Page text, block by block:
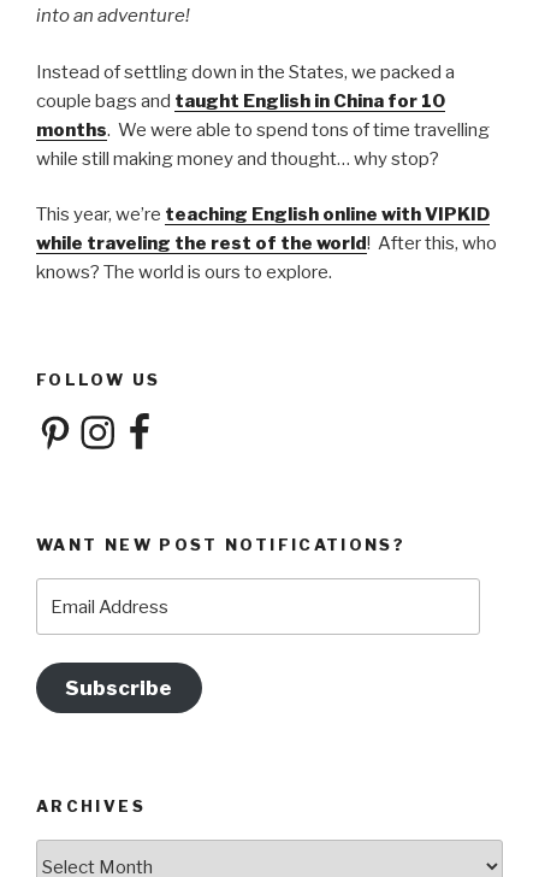
into an adventure!
Instead of settling down in the States, we packed a
couple bags and taught English in China for 10
months. We were able to spend tons of time travelling
while still making money and thought… why stop?
This year, we’re teaching English online with VIPKID
while traveling the rest of the world! After this, who
knows? The world is ours to explore.
FOLLOW US
PinterestInstagramFacebook
WANT NEW POST NOTIFICATIONS?
Subscribe
ARCHIVES